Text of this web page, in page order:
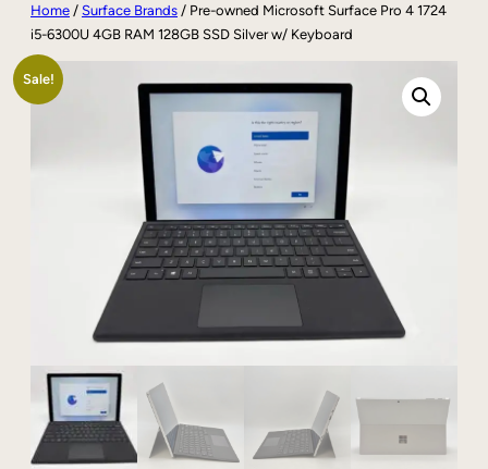
Home / Surface Brands / Pre-owned Microsoft Surface Pro 4 1724
i5-6300U 4GB RAM 128GB SSD Silver w/ Keyboard
Sale!